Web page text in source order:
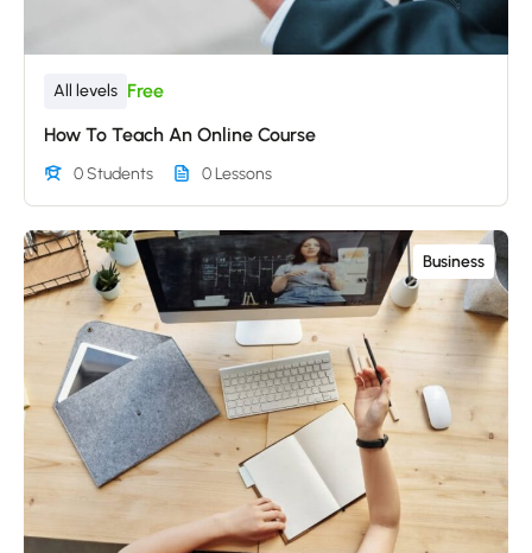
All levels Free
How To Teach An Online Course
0 Students 0 Lessons
Business